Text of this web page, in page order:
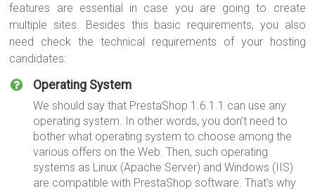
features are essential in case you are going to create
multiple sites. Besides this basic requirements, you also
need check the technical requirements of your hosting
candidates:
Operating System
We should say that PrestaShop 1.6.1.1 can use any
operating system. In other words, you don’t need to
bother what operating system to choose among the
various offers on the Web. Then, such operating
systems as Linux (Apache Server) and Windows (IIS)
are compatible with PrestaShop software. That’s why